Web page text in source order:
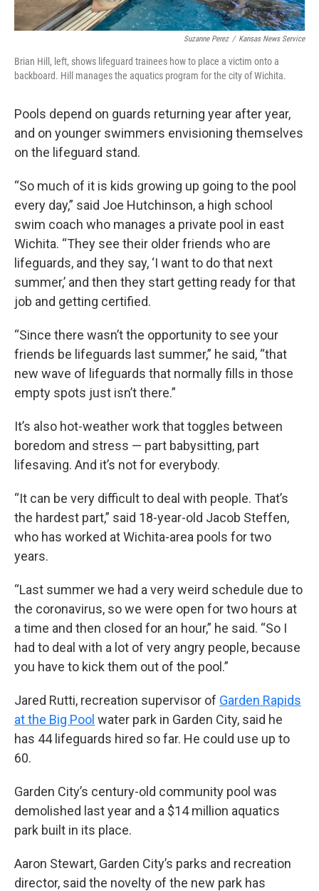
Suzanne Perez / Kansas News Service
Brian Hill, left, shows lifeguard trainees how to place a victim onto a
backboard. Hill manages the aquatics program for the city of Wichita.
Pools depend on guards returning year after year,
and on younger swimmers envisioning themselves
on the lifeguard stand.
“So much of it is kids growing up going to the pool
every day,” said Joe Hutchinson, a high school
swim coach who manages a private pool in east
Wichita. “They see their older friends who are
lifeguards, and they say, ‘I want to do that next
summer,’ and then they start getting ready for that
job and getting certified.
“Since there wasn’t the opportunity to see your
friends be lifeguards last summer,” he said, “that
new wave of lifeguards that normally fills in those
empty spots just isn’t there.”
It’s also hot-weather work that toggles between
boredom and stress — part babysitting, part
lifesaving. And it’s not for everybody.
“It can be very difficult to deal with people. That’s
the hardest part,” said 18-year-old Jacob Steffen,
who has worked at Wichita-area pools for two
years.
“Last summer we had a very weird schedule due to
the coronavirus, so we were open for two hours at
a time and then closed for an hour,” he said. “So I
had to deal with a lot of very angry people, because
you have to kick them out of the pool.”
Jared Rutti, recreation supervisor of Garden Rapids
at the Big Pool water park in Garden City, said he
has 44 lifeguards hired so far. He could use up to
60.
Garden City’s century-old community pool was
demolished last year and a $14 million aquatics
park built in its place.
Aaron Stewart, Garden City’s parks and recreation
director, said the novelty of the new park has